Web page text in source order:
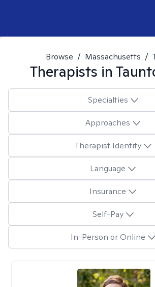
Browse / Massachusetts /
Therapists in
Specialties
Approaches
Therapist Identity
Language
Insurance
Self-Pay
In-Person or Online